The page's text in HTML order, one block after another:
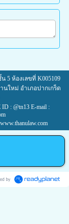
5 ห้องเลขที่ K005109
ใหม่ อำเภอปากเกร็ด
ID : @tn13 E-mail :